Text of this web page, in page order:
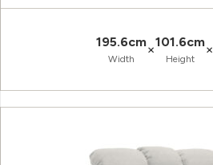
195.6cm
Width
×101.6cm
Height
×